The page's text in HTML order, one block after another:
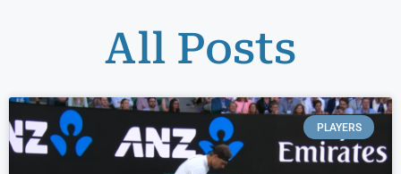
All Posts
PLAYERS